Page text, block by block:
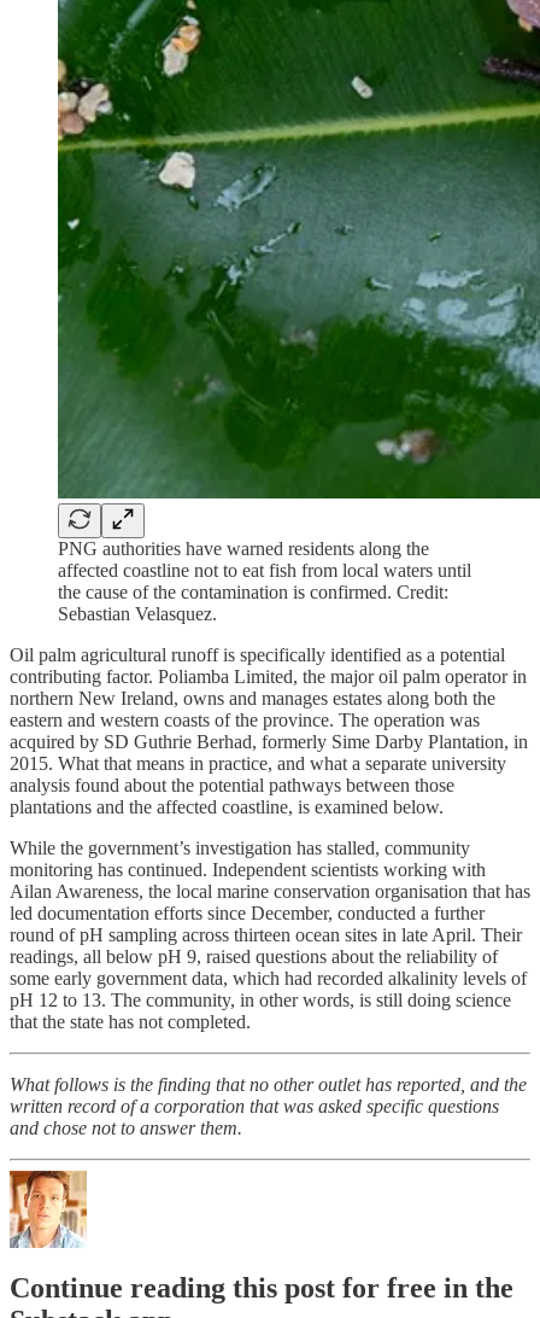
PNG authorities have warned residents along the
affected coastline not to eat fish from local waters until
the cause of the contamination is confirmed. Credit:
Sebastian Velasquez.
Oil palm agricultural runoff is specifically identified as a potential
contributing factor. Poliamba Limited, the major oil palm operator in
northern New Ireland, owns and manages estates along both the
eastern and western coasts of the province. The operation was
acquired by SD Guthrie Berhad, formerly Sime Darby Plantation, in
2015. What that means in practice, and what a separate university
analysis found about the potential pathways between those
plantations and the affected coastline, is examined below.
While the government’s investigation has stalled, community
monitoring has continued. Independent scientists working with
Ailan Awareness, the local marine conservation organisation that has
led documentation efforts since December, conducted a further
round of pH sampling across thirteen ocean sites in late April. Their
readings, all below pH 9, raised questions about the reliability of
some early government data, which had recorded alkalinity levels of
pH 12 to 13. The community, in other words, is still doing science
that the state has not completed.
What follows is the finding that no other outlet has reported, and the
written record of a corporation that was asked specific questions
and chose not to answer them.
Continue reading this post for free in the